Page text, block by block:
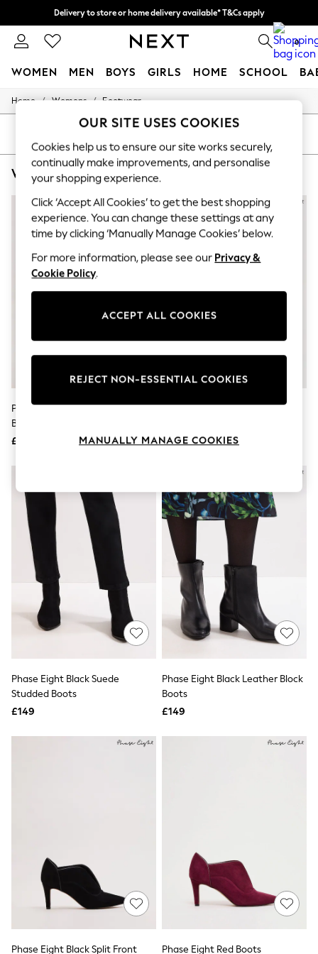
Delivery to store or home delivery available* T&Cs apply
Split the cost with pay in 3. Find out more 0
WOMEN MEN BOYS GIRLS HOME SCHOOL
New: This Week
New: NEXT
Top Picks
Trending On Social
Polka Dots
Summer Textures
Blues & Chambrays
Summer Whites
Chocolate Brown
Linen Collection
New Season Workwear
Back To College
Autumn Must Haves
The Occasion Shop
Spring Dressing
Coastal Prints
Festival
All Clothing
Beachwear
Blazers
Coats & Jackets
Co-ords
Dresses
Fleeces
Hoodies & Sweatshirts
Jeans
Jumpsuits & Playsuits
Joggers
Leggings
Lingerie
Loungewear
Nightwear
Skirts
New In Footwear
Sandals & Wedges
Ballet Pumps
Heeled Sandals
Trainers
Loafers
Home / Womens / Footwear
Phase Eight Brown Leather
Block Boots
£149
Phase Eight Brown Leather
£149
Phase Eight Black Suede
Studded Boots
£149
Phase Eight Black Leather Block
Boots
£149
Phase Eight Black Split Front Phase Eight Red Boots
OUR SITE USES COOKIES
Cookies help us to ensure our site works securely,
continually make improvements, and personalise
your shopping experience.
Click ‘Accept All Cookies’ to get the best shopping
experience. You can change these settings at any
time by clicking ‘Manually Manage Cookies’ below.
For more information, please see our Privacy &
Cookie Policy.
ACCEPT ALL COOKIES
REJECT NON-ESSENTIAL COOKIES
MANUALLY MANAGE COOKIES